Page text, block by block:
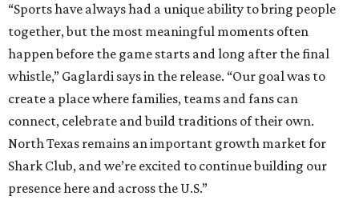
“Sports have always had a unique ability to bring people
together, but the most meaningful moments often
happen before the game starts and long after the final
whistle,” Gaglardi says in the release. “Our goal was to
create a place where families, teams and fans can
connect, celebrate and build traditions of their own.
North Texas remains an important growth market for
Shark Club, and we’re excited to continue building our
presence here and across the U.S.”